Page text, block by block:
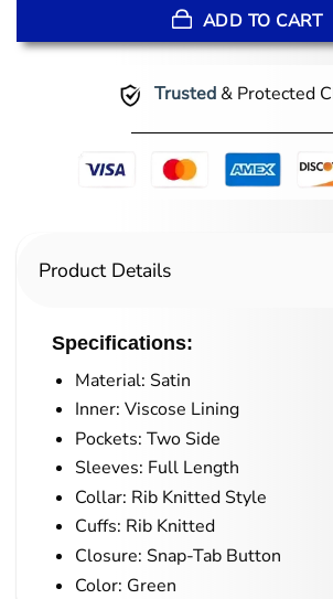
ADD TO CART
Trusted& Protected
Product Details
Specifications:
Material: Satin
Inner: Viscose Lining
Pockets: Two Side
Sleeves: Full Length
Collar: Rib Knitted Style
Cuffs: Rib Knitted
Closure: Snap-Tab Button
Color: Green